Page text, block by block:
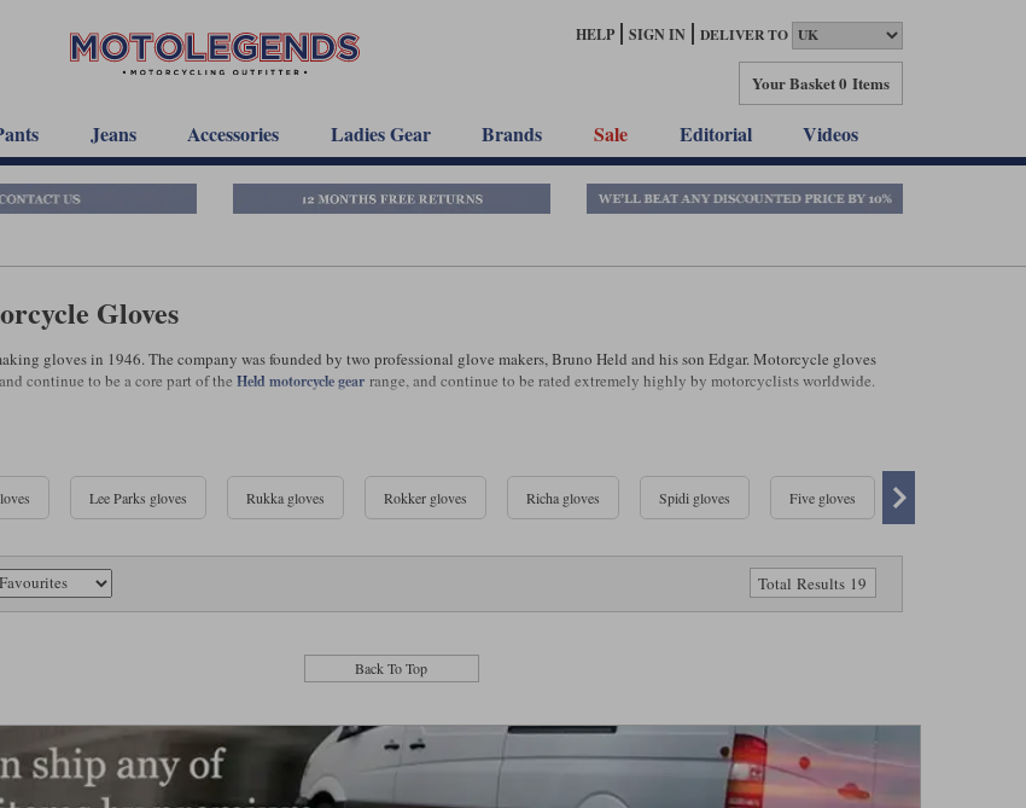
HELP SIGN IN DELIVER TO
Your Basket0 Items
Jeans Accessories Ladies Gear Brands Sale Editorial Videos
Gloves
gloves in 1946. The company was founded by two professional glove makers, Bruno Held and his son Edgar. Motorcycle gloves
continue to be a core part of the Held motorcycle gearrange, and continue to be rated extremely highly by motorcyclists worldwide.
Lee Parks gloves Rukka gloves Rokker gloves Richa gloves Spidi gloves Five gloves
Total Results 19
Back To Top